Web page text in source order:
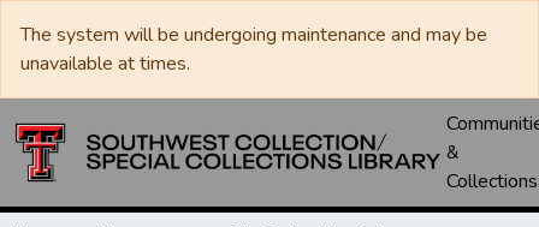
The system will be undergoing maintenance and may be
unavailable at times.
&
Collections